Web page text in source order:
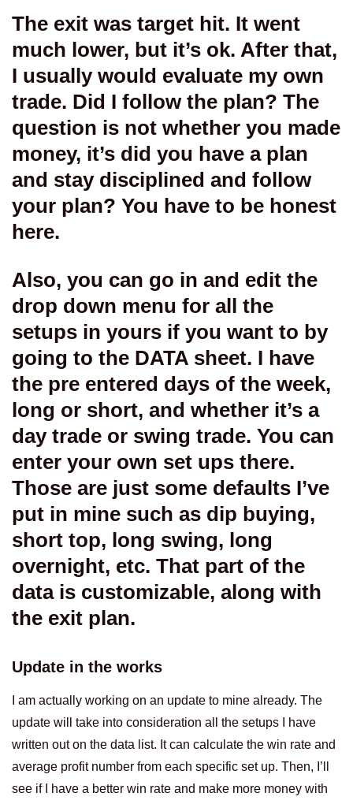
The exit was target hit. It went
much lower, but it’s ok. After that,
I usually would evaluate my own
trade. Did I follow the plan? The
question is not whether you made
money, it’s did you have a plan
and stay disciplined and follow
your plan? You have to be honest
here.
Also, you can go in and edit the
drop down menu for all the
setups in yours if you want to by
going to the DATA sheet. I have
the pre entered days of the week,
long or short, and whether it’s a
day trade or swing trade. You can
enter your own set ups there.
Those are just some defaults I’ve
put in mine such as dip buying,
short top, long swing, long
overnight, etc. That part of the
data is customizable, along with
the exit plan.
Update in the works
I am actually working on an update to mine already. The
update will take into consideration all the setups I have
written out on the data list. It can calculate the win rate and
average profit number from each specific set up. Then, I’ll
see if I have a better win rate and make more money with